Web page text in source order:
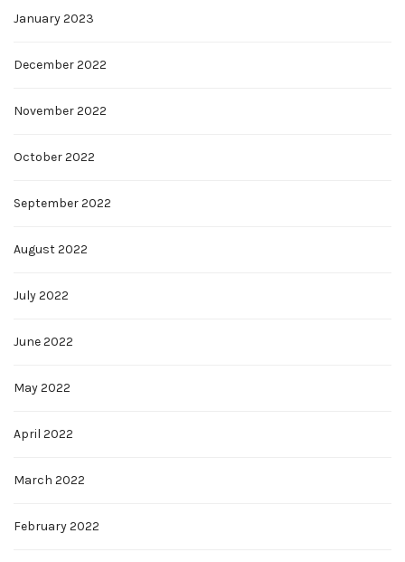
January 2023
December 2022
November 2022
October 2022
September 2022
August 2022
July 2022
June 2022
May 2022
April 2022
March 2022
February 2022